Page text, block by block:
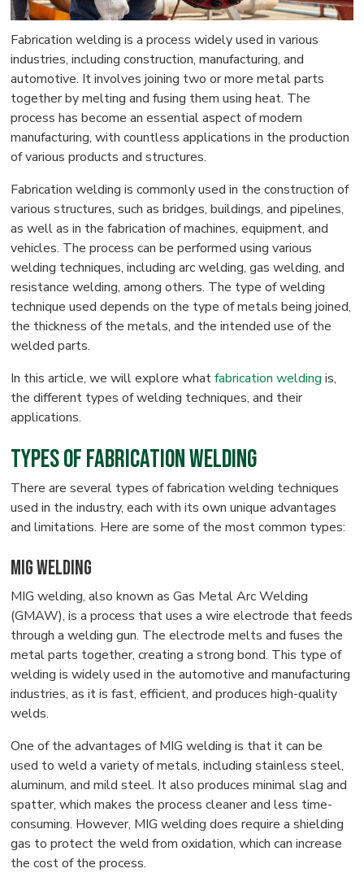
Fabrication welding is a process widely used in various
industries, including construction, manufacturing, and
automotive. It involves joining two or more metal parts
together by melting and fusing them using heat. The
process has become an essential aspect of modern
manufacturing, with countless applications in the production
of various products and structures.
Fabrication welding is commonly used in the construction of
various structures, such as bridges, buildings, and pipelines,
as well as in the fabrication of machines, equipment, and
vehicles. The process can be performed using various
welding techniques, including arc welding, gas welding, and
resistance welding, among others. The type of welding
technique used depends on the type of metals being joined,
the thickness of the metals, and the intended use of the
welded parts.
In this article, we will explore whatfabrication welding is,
the different types of welding techniques, and their
applications.
Types of Fabrication Welding
There are several types of fabrication welding techniques
used in the industry, each with its own unique advantages
and limitations. Here are some of the most common types:
MIG Welding
MIG welding, also known as Gas Metal Arc Welding
(GMAW), is a process that uses a wire electrode that feeds
through a welding gun. The electrode melts and fuses the
metal parts together, creating a strong bond. This type of
welding is widely used in the automotive and manufacturing
industries, as it is fast, efficient, and produces high-quality
welds.
One of the advantages of MIG welding is that it can be
used to weld a variety of metals, including stainless steel,
aluminum, and mild steel. It also produces minimal slag and
spatter, which makes the process cleaner and less time-
consuming. However, MIG welding does require a shielding
gas to protect the weld from oxidation, which can increase
the cost of the process.